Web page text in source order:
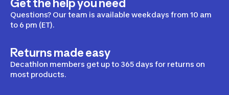
Get the help you need
Questions? Our team is available weekdays from 10 am
to 6 pm (ET).
Returns made easy
Decathlon members get up to 365 days for returns on
most products.